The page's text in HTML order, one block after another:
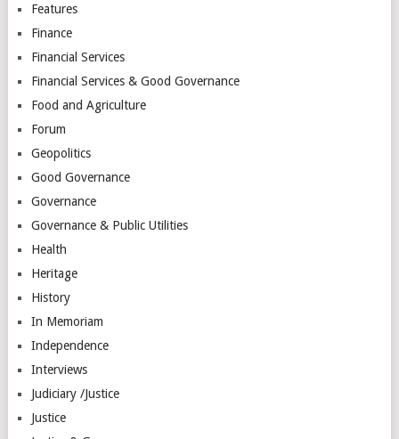
Features
Finance
Financial Services
Financial Services & Good Governance
Food and Agriculture
Forum
Geopolitics
Good Governance
Governance
Governance & Public Utilities
Health
Heritage
History
In Memoriam
Independence
Interviews
Judiciary /Justice
Justice